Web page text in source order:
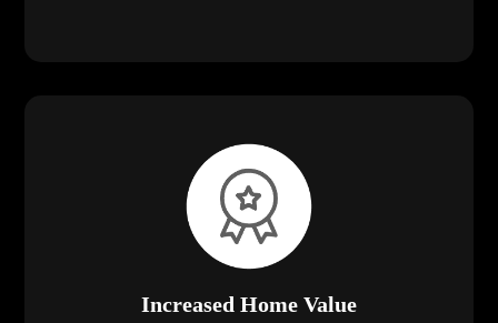
Increased Home Value